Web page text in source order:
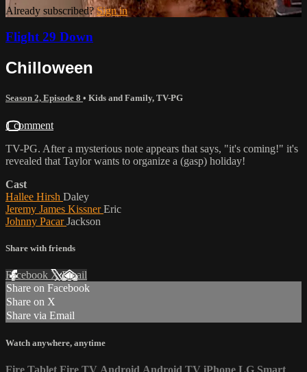
Already subscribed?Sign in
Flight 29 Down
Chilloween
Season 2, Episode 8 • Kids and Family, TV-PG
1 comment
TV-PG. After a mysterious note appears that says, "it's coming!" it's
revealed that Taylor wants to organize a (gasp) holiday!
Cast
Hallee Hirsh Daley
Jeremy James KissnerEric
Johnny PacarJackson
Share with friends
Facebook XEmail
Share on Facebook
Share on X
Share via Email
Watch anywhere, anytime